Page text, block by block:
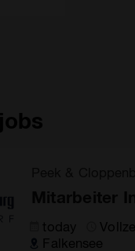
today
Falkensee